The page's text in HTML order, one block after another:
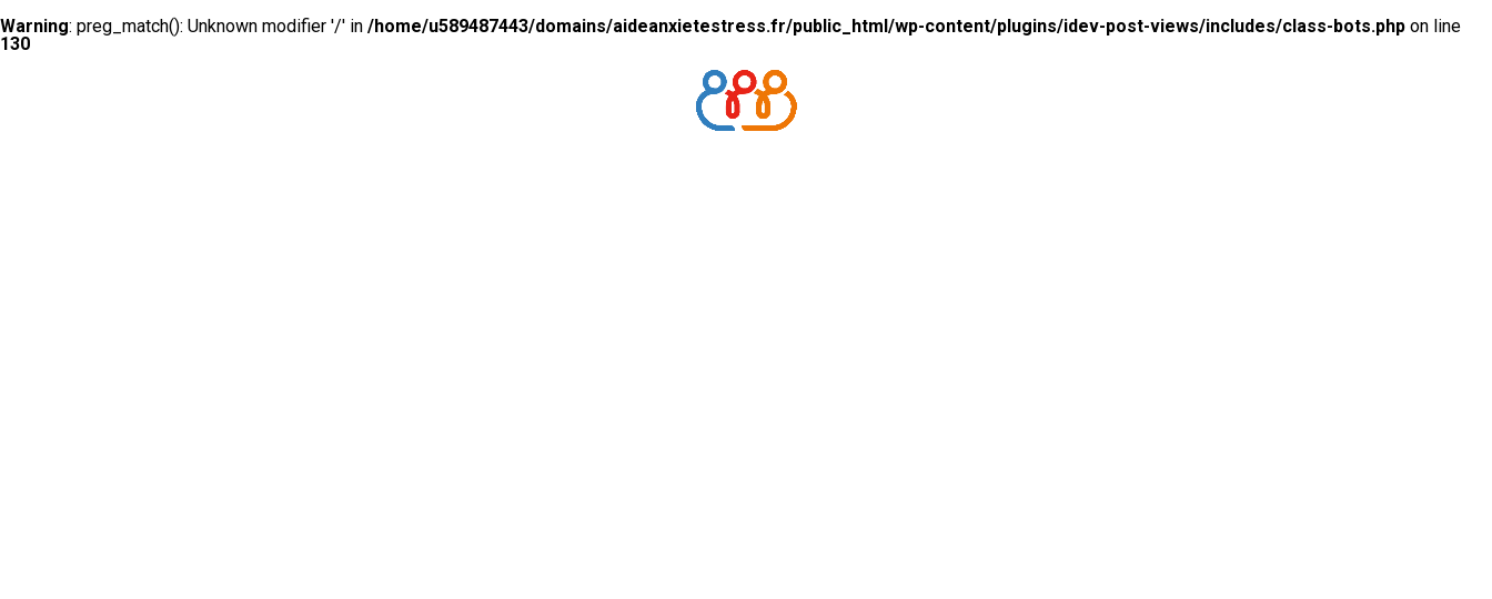
Warning: preg_match(): Unknown modifier '/' in /home/u589487443/domains/aideanxietestress.fr/public_html/wp-content/plugins/idev-post-views/includes/class-bots.php on line
130